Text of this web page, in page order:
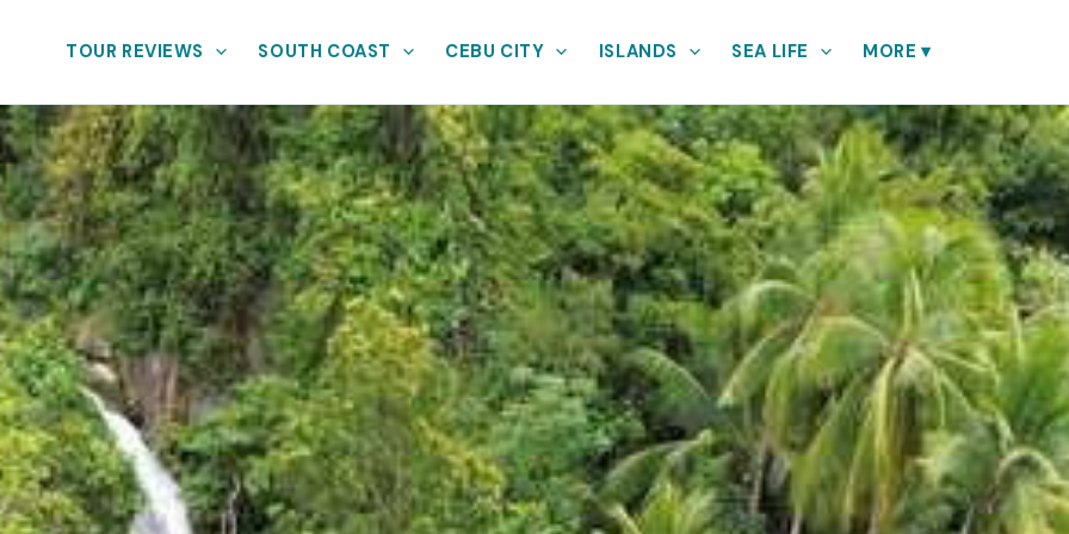
TOUR REVIEWS SOUTH COAST CEBU CITY ISLANDS SEA LIFE MORE▾